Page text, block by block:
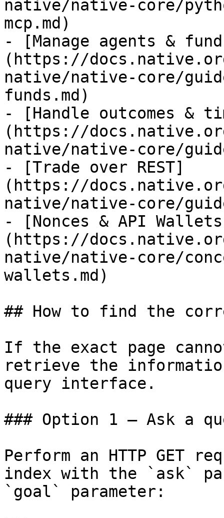
native/native-core/
mcp.md)
- [Manage agents &
(https://
native/native-core/
funds.md)
- [Handle outcomes &
(https://
native/native-core/
- [Trade over REST]
(https://
native/native-core/
- [Nonces & API
(https://
native/native-core/
wallets.md)
## How to find the
If the exact page
retrieve the
query interface.
### Option 1 — Ask a
Perform an HTTP GET
index with the `ask`
`goal` parameter: